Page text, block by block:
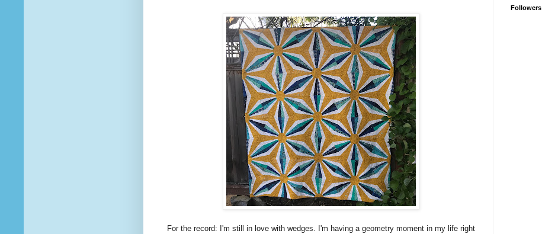
For the record: I'm still in love with wedges. I'm having a geometry moment in my life right
Followers